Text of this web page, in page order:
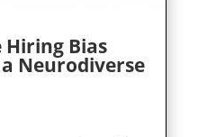
Hiring Bias
Neurodiverse